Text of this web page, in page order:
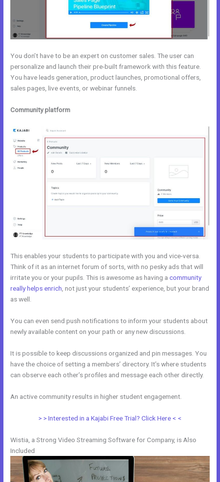
You don’t have to be an expert on customer sales. The user can
personalize and launch their pre-built framework with this feature.
You have leads generation, product launches, promotional offers,
sales pages, live events, or webinar funnels.
Community platform
This enables your students to participate with you and vice-versa.
Think of it as an internet forum of sorts, with no pesky ads that will
irritate you or your pupils. This is awesome as having acommunity
really helps enrich , not just your students’ experience, but your brand
as well.
You can even send push notifications to inform your students about
newly available content on your path or any new discussions.
It is possible to keep discussions organized and pin messages. You
have the choice of setting a members’ directory. It’s where students
can observe each other’s profiles and message each other directly.
An active community results in higher student engagement.
> > Interested in a Kajabi Free Trial? Click Here < <
Wistia, a Strong Video Streaming Software for Company, is Also
Included